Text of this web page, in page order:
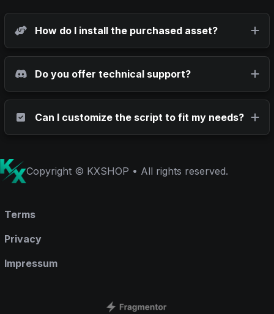
How do I install the purchased asset?
Do you offer technical support?
Can I customize the script to fit my needs?
Copyright © KXSHOP • All rights reserved.
Terms
Privacy
Impressum